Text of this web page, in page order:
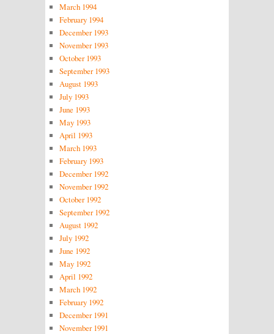
March 1994
February 1994
December 1993
November 1993
October 1993
September 1993
August 1993
July 1993
June 1993
May 1993
April 1993
March 1993
February 1993
December 1992
November 1992
October 1992
September 1992
August 1992
July 1992
June 1992
May 1992
April 1992
March 1992
February 1992
December 1991
November 1991